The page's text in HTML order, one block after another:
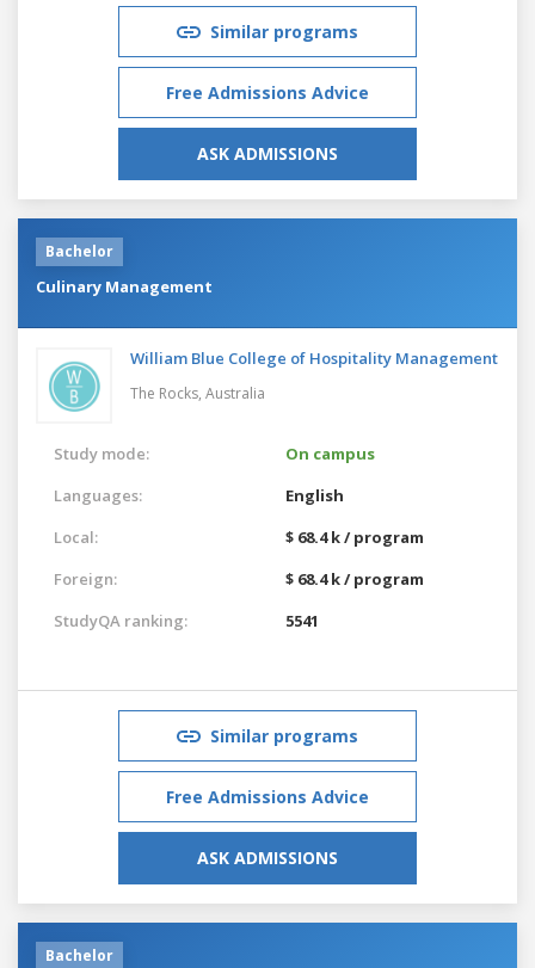
Similar programs
Free Admissions Advice
ASK ADMISSIONS
Bachelor
Culinary Management
William Blue College of Hospitality Management
The Rocks, Australia
Study mode:
On campus
Languages:
English
Local:
$ 68.4 k / program
Foreign:
$ 68.4 k / program
StudyQA ranking:
5541
Similar programs
Free Admissions Advice
ASK ADMISSIONS
Bachelor